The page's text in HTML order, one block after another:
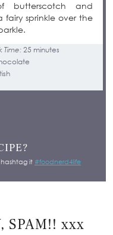
butterscotch and
fairy sprinkle over the
Time: 25 minutes
it #foodnerd4life
SPAM!! xxx